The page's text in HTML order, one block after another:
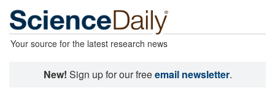
Your source for the latest research news
New! Sign up for our freeemail newsletter.